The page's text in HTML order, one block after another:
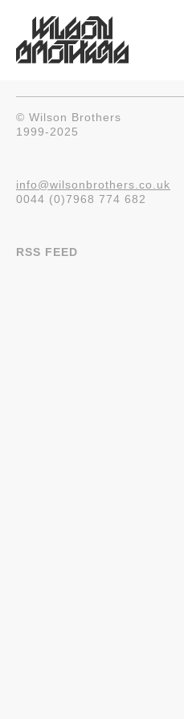
© Wilson Brothers
1999-2025
info@wilsonbrothers.co.uk
0044 (0)7968 774 682
RSS FEED